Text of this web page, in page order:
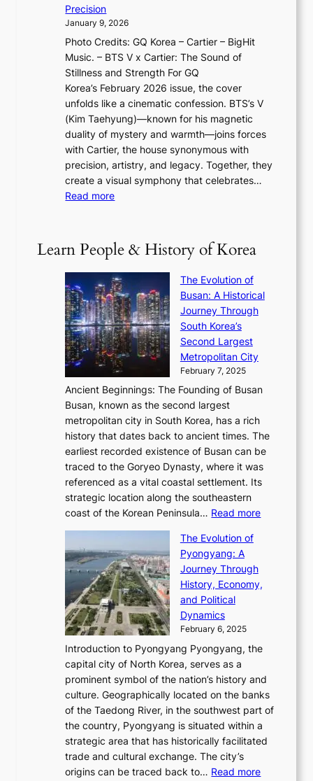
f
a
N
e
w
E
r
a
i
n
t
h
e
6
a
s
o
n
s
G
r
e
e
t
i
n
g
s
C
l
e
c
t
i
o
n
s
u
e
w
t
r
n
g
L
i
g
h
t
,
S
e
n
s
u
a
l
M
t
i
o
n
,
a
n
d
N
e
w
B
e
a
u
t
e
e
i
n
l
S
r
t
l
l
i
n
g
n
J
a
r
2
0
2
6
P
c
u
l
B
l
o
o
m
:
K
e
’
s
S
h
i
n
g
S
R
i
n
e
s
P
o
w
e
r
,
G
r
a
c
e
Precision
January 9, 2026
Photo Credits: GQ Korea – Cartier – BigHit
Music. – BTS V x Cartier: The Sound of
Stillness and Strength For GQ
Korea’s February 2026 issue, the cover
unfolds like a cinematic confession. BTS’s V
(Kim Taehyung)—known for his magnetic
duality of mystery and warmth—joins forces
with Cartier, the house synonymous with
precision, artistry, and legacy. Together, they
create a visual symphony that celebrates…
Read more:
S
’
s
V
R
a
d
i
a
t
e
s
T
i
m
e
l
e
s
s
C
h
a
r
i
s
n
G
Q
K
r
Learn People & History of Korea
The Evolution of
Busan: A Historical
Journey Through
South Korea’s
Second Largest
Metropolitan City
February 7, 2025
Ancient Beginnings: The Founding of Busan
Busan, known as the second largest
metropolitan city in South Korea, has a rich
history that dates back to ancient times. The
earliest recorded existence of Busan can be
traced to the Goryeo Dynasty, where it was
referenced as a vital coastal settlement. Its
strategic location along the southeastern
coast of the Korean Peninsula… Read more:
v
t
o
n
o
f
B
s
The Evolution of
Pyongyang: A
Journey Through
History, Economy,
and Political
Dynamics
February 6, 2025
Introduction to Pyongyang Pyongyang, the
capital city of North Korea, serves as a
prominent symbol of the nation’s history and
culture. Geographically located on the banks
of the Taedong River, in the southwest part of
the country, Pyongyang is situated within a
strategic area that has historically facilitated
trade and cultural exchange. The city’s
origins can be traced back to… Read more: